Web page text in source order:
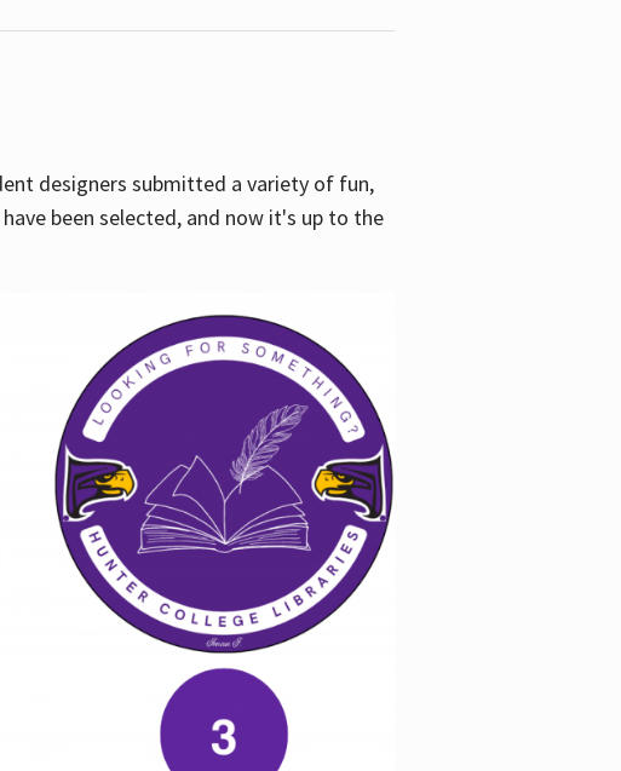
designers submitted a variety of fun,
been selected, and now it's up to the